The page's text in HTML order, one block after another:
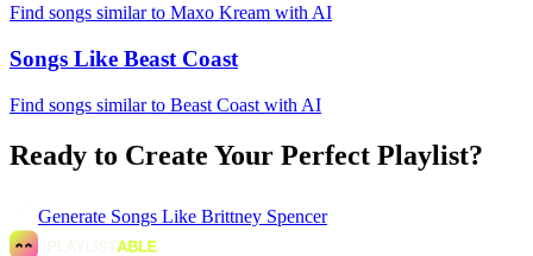
Find songs similar to Maxo Kream with AI
Songs Like Beast Coast
Find songs similar to Beast Coast with AI
Ready to Create Your Perfect Playlist?
Generate Songs Like Brittney Spencer